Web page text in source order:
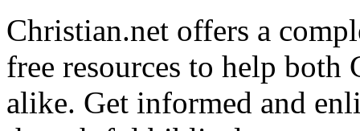
Christian.net offers a
free resources to help both
alike. Get informed and